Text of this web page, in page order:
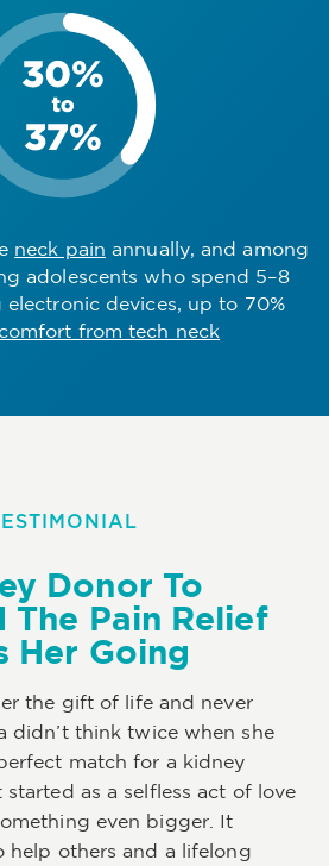
neck pain annually, and among
adolescents who spend 5–8
electronic devices, up to 70%
from tech neck
Donor To
The Pain Relief
Her Going
the gift of life and never
didn’t think twice when she
match for a kidney
as a selfless act of love
even bigger. It
help others and a lifelong